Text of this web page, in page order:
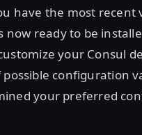
have the most recent
now ready to be
your Consul
configuration
your preferred